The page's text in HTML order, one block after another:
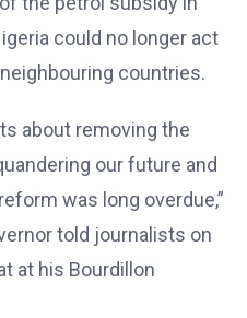
could no longer act
countries.
about removing the
our future and
was long overdue,”
told journalists on
at his Bourdillon